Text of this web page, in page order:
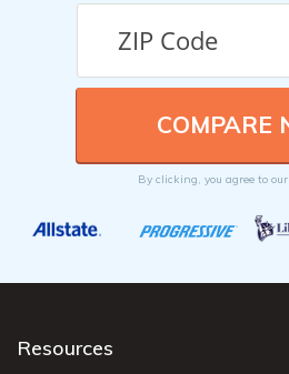
By clicking, you agree to our
Resources